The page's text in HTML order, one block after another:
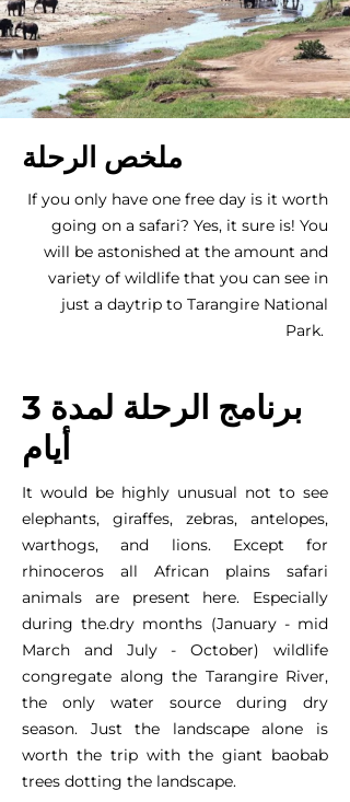
ملخص الرحلة
If you only have one free day is it worth
going on a safari? Yes, it sure is! You
will be astonished at the amount and
variety of wildlife that you can see in
just a daytrip to Tarangire National
Park.
برنامج الرحلة لمدة 3
أيام
It would be highly unusual not to see
elephants, giraffes, zebras, antelopes,
warthogs, and lions. Except for
rhinoceros all African plains safari
animals are present here. Especially
during the.dry months (January - mid
March and July - October) wildlife
congregate along the Tarangire River,
the only water source during dry
season. Just the landscape alone is
worth the trip with the giant baobab
trees dotting the landscape.